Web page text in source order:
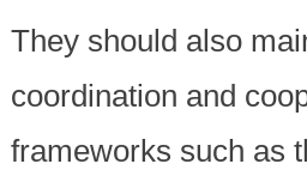
They should also
coordination and
frameworks such as